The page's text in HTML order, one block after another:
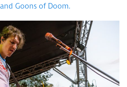
Goons of Doom.